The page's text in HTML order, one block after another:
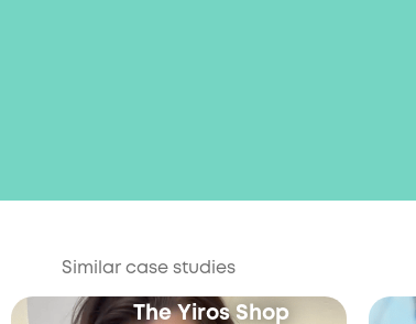
Similar case studies
The Yiros Shop